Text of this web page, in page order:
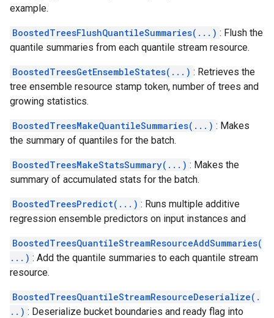
example.
BoostedTreesFlushQuantileSummaries(...) : Flush the
quantile summaries from each quantile stream resource.
BoostedTreesGetEnsembleStates(...) : Retrieves the
tree ensemble resource stamp token, number of trees and
growing statistics.
BoostedTreesMakeQuantileSummaries(...) : Makes
the summary of quantiles for the batch.
BoostedTreesMakeStatsSummary(...) : Makes the
summary of accumulated stats for the batch.
BoostedTreesPredict(...) : Runs multiple additive
regression ensemble predictors on input instances and
BoostedTreesQuantileStreamResourceAddSummaries(
...) : Add the quantile summaries to each quantile stream
resource.
BoostedTreesQuantileStreamResourceDeserialize(.
..) : Deserialize bucket boundaries and ready flag into